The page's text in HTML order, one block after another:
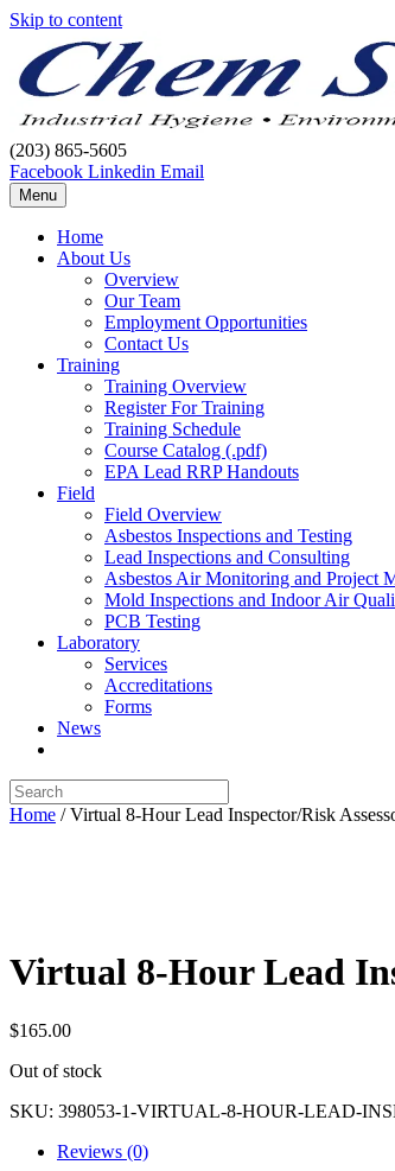
Skip to content
(203) 865-5605
Facebook Linkedin Email
Menu
Home
About Us
Overview
Our Team
Employment Opportunities
Contact Us
Training
Training Overview
Register For Training
Training Schedule
Course Catalog (.pdf)
EPA Lead RRP Handouts
Field
Field Overview
Asbestos Inspections and Testing
Lead Inspections and Consulting
Asbestos Air Monitoring and Project
Mold Inspections and Indoor Air
PCB Testing
Laboratory
Services
Accreditations
Forms
News
Home / Virtual 8-Hour Lead Inspector/Risk
Virtual 8-Hour Lead
$165.00
Out of stock
SKU: 398053-1-VIRTUAL-8-HOUR-LEAD-
Reviews (0)